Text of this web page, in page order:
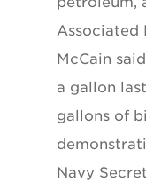
Associated
McCain
a gallon
gallons of
Navy